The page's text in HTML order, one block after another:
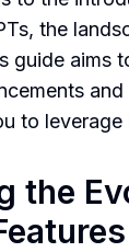
the
guide aims
to
the